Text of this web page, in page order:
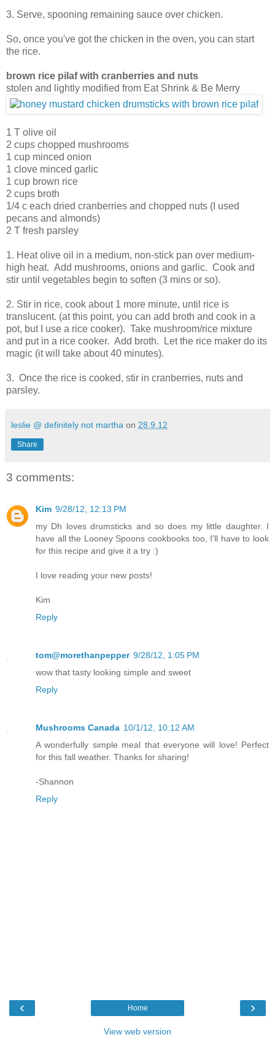
3. Serve, spooning remaining sauce over chicken.
So, once you've got the chicken in the oven, you can start
the rice.
brown rice pilaf with cranberries and nuts
stolen and lightly modified from Eat Shrink & Be Merry
1 T olive oil
2 cups chopped mushrooms
1 cup minced onion
1 clove minced garlic
1 cup brown rice
2 cups broth
1/4 c each dried cranberries and chopped nuts (I used
pecans and almonds)
2 T fresh parsley
1. Heat olive oil in a medium, non-stick pan over medium-
high heat. Add mushrooms, onions and garlic. Cook and
stir until vegetables begin to soften (3 mins or so).
2. Stir in rice, cook about 1 more minute, until rice is
translucent. (at this point, you can add broth and cook in a
pot, but I use a rice cooker). Take mushroom/rice mixture
and put in a rice cooker. Add broth. Let the rice maker do its
magic (it will take about 40 minutes).
3. Once the rice is cooked, stir in cranberries, nuts and
parsley.
leslie @ definitely not martha on 28.9.12
Share
3 comments:
Kim 9/28/12, 12:13 PM
my Dh loves drumsticks and so does my little daughter. I
have all the Looney Spoons cookbooks too, I'll have to look
for this recipe and give it a try :)
I love reading your new posts!
Kim
Reply
tom@morethanpepper 9/28/12, 1:05 PM
wow that tasty looking simple and sweet
Reply
Mushrooms Canada 10/1/12, 10:12 AM
A wonderfully simple meal that everyone will love! Perfect
for this fall weather. Thanks for sharing!
-Shannon
Reply
‹ ›
Home
View web version